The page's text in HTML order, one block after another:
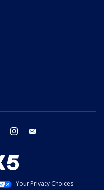
twitter instagram
Your Privacy Choices